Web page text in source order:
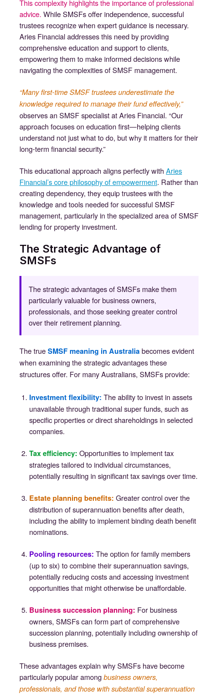
This complexity highlights the importance of professional
advice. While SMSFs offer independence, successful
trustees recognize when expert guidance is necessary.
Aries Financial addresses this need by providing
comprehensive education and support to clients,
empowering them to make informed decisions while
navigating the complexities of SMSF management.
“Many first-time SMSF trustees underestimate the
knowledge required to manage their fund effectively,”
observes an SMSF specialist at Aries Financial. “Our
approach focuses on education first—helping clients
understand not just what to do, but why it matters for their
long-term financial security.”
This educational approach aligns perfectly with Aries
Financial’s core philosophy of empowerment. Rather than
creating dependency, they equip trustees with the
knowledge and tools needed for successful SMSF
management, particularly in the specialized area of SMSF
lending for property investment.
The Strategic Advantage of
SMSFs
The strategic advantages of SMSFs make them
particularly valuable for business owners,
professionals, and those seeking greater control
over their retirement planning.
The true SMSF meaning in Australia becomes evident
when examining the strategic advantages these
structures offer. For many Australians, SMSFs provide:
Investment flexibility: The ability to invest in assets
unavailable through traditional super funds, such as
specific properties or direct shareholdings in selected
companies.
Tax efficiency: Opportunities to implement tax
strategies tailored to individual circumstances,
potentially resulting in significant tax savings over time.
Estate planning benefits: Greater control over the
distribution of superannuation benefits after death,
including the ability to implement binding death benefit
nominations.
Pooling resources: The option for family members
(up to six) to combine their superannuation savings,
potentially reducing costs and accessing investment
opportunities that might otherwise be unaffordable.
Business succession planning: For business
owners, SMSFs can form part of comprehensive
succession planning, potentially including ownership of
business premises.
These advantages explain why SMSFs have become
particularly popular among business owners,
professionals, and those with substantial superannuation